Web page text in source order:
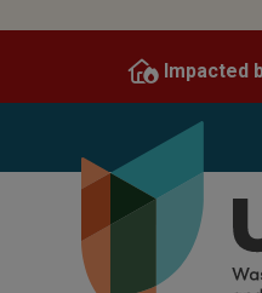
content
Impacted